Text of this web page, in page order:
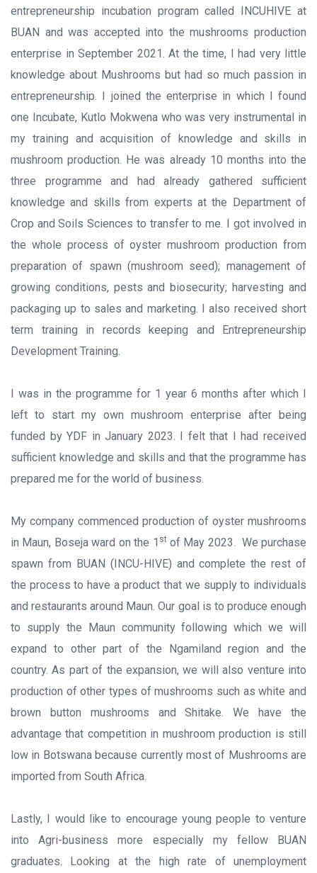
entrepreneurship incubation program called INCUHIVE at
BUAN and was accepted into the mushrooms production
enterprise in September 2021. At the time, I had very little
knowledge about Mushrooms but had so much passion in
entrepreneurship. I joined the enterprise in which I found
one Incubate, Kutlo Mokwena who was very instrumental in
my training and acquisition of knowledge and skills in
mushroom production. He was already 10 months into the
three programme and had already gathered sufficient
knowledge and skills from experts at the Department of
Crop and Soils Sciences to transfer to me. I got involved in
the whole process of oyster mushroom production from
preparation of spawn (mushroom seed); management of
growing conditions, pests and biosecurity; harvesting and
packaging up to sales and marketing. I also received short
term training in records keeping and Entrepreneurship
Development Training.
I was in the programme for 1 year 6 months after which I
left to start my own mushroom enterprise after being
funded by YDF in January 2023. I felt that I had received
sufficient knowledge and skills and that the programme has
prepared me for the world of business.
My company commenced production of oyster mushrooms
in Maun, Boseja ward on the 1 st of May 2023. We purchase
spawn from BUAN (INCU-HIVE) and complete the rest of
the process to have a product that we supply to individuals
and restaurants around Maun. Our goal is to produce enough
to supply the Maun community following which we will
expand to other part of the Ngamiland region and the
country. As part of the expansion, we will also venture into
production of other types of mushrooms such as white and
brown button mushrooms and Shitake. We have the
advantage that competition in mushroom production is still
low in Botswana because currently most of Mushrooms are
imported from South Africa.
Lastly, I would like to encourage young people to venture
into Agri-business more especially my fellow BUAN
graduates. Looking at the high rate of unemployment